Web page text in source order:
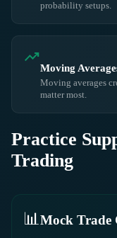
probability setups.
trending_up
Moving
Moving averages
matter most.
Practice
Trading
📊 Mock Trade